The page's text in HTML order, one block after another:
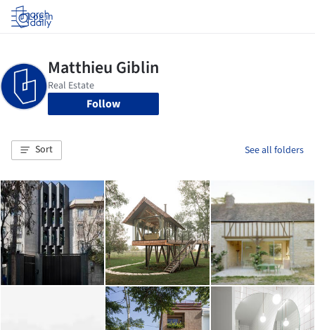
Log in
Follow
Sort See all folders